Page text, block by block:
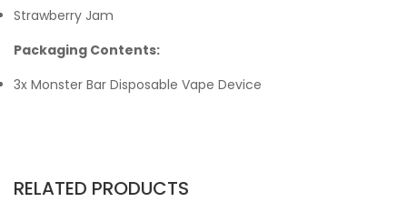
Strawberry Jam
Packaging Contents:
3x Monster Bar Disposable Vape Device
RELATED PRODUCTS